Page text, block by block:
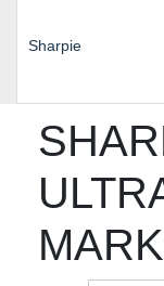
Sharpie